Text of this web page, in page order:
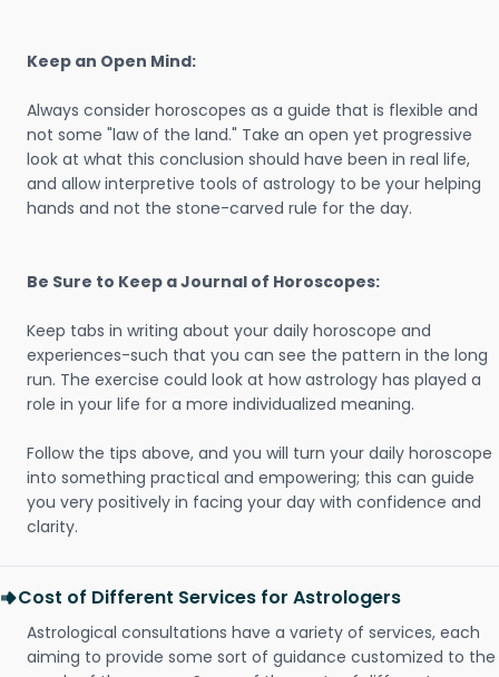
Keep an Open Mind:
Always consider horoscopes as a guide that is flexible and
not some "law of the land." Take an open yet progressive
look at what this conclusion should have been in real life,
and allow interpretive tools of astrology to be your helping
hands and not the stone-carved rule for the day.
Be Sure to Keep a Journal of Horoscopes:
Keep tabs in writing about your daily horoscope and
experiences-such that you can see the pattern in the long
run. The exercise could look at how astrology has played a
role in your life for a more individualized meaning.
Follow the tips above, and you will turn your daily horoscope
into something practical and empowering; this can guide
you very positively in facing your day with confidence and
clarity.
Cost of Different Services for Astrologers
Astrological consultations have a variety of services, each
aiming to provide some sort of guidance customized to the